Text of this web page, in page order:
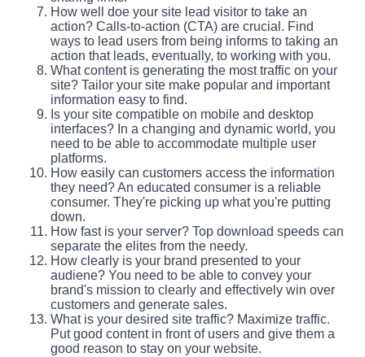
How well doe your site lead visitor to take an
action? Calls-to-action (CTA) are crucial. Find
ways to lead users from being informs to taking an
action that leads, eventually, to working with you.
What content is generating the most traffic on your
site? Tailor your site make popular and important
information easy to find.
Is your site compatible on mobile and desktop
interfaces? In a changing and dynamic world, you
need to be able to accommodate multiple user
platforms.
How easily can customers access the information
they need? An educated consumer is a reliable
consumer. They're picking up what you're putting
down.
How fast is your server? Top download speeds can
separate the elites from the needy.
How clearly is your brand presented to your
audiene? You need to be able to convey your
brand's mission to clearly and effectively win over
customers and generate sales.
What is your desired site traffic? Maximize traffic.
Put good content in front of users and give them a
good reason to stay on your website.